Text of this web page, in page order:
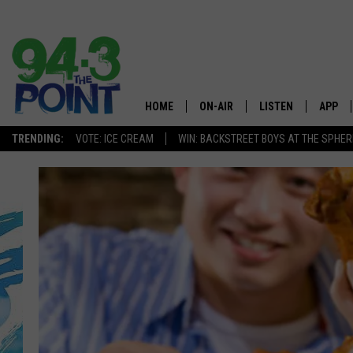
TRENDING: VOTE: ICE CREAM WIN: BACKSTREET BOYS AT THE
The
HOME ON-AIR
CHRIS, JOE & THE MORNING
SHOW
LOU RUSSO
DEANNA
MATT RYAN
LISTEN
MOBILE APP
ALEXA
GOOGLE HOME
RECENTLY PLAYED
APP